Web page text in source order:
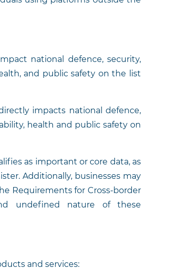
national defence, security,
and public safety on the list
impacts national defence,
health and public safety on
as important or core data, as
Additionally, businesses may
Requirements for Cross-border
undefined nature of these
and services: